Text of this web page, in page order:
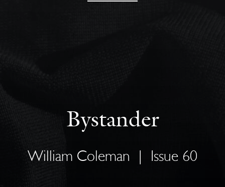
Bystander
William Coleman Issue 60